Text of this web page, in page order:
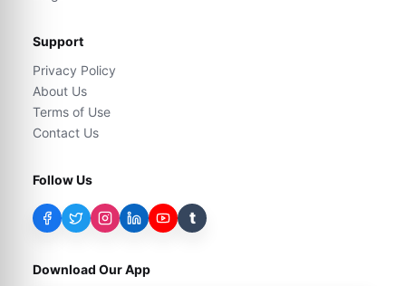
Support
Privacy Policy
About Us
Terms of Use
Contact Us
Follow Us
t
Download Our App